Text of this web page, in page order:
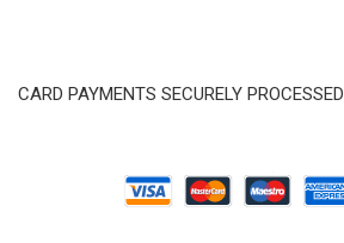
CARD PAYMENTS SECURELY PROCESSED